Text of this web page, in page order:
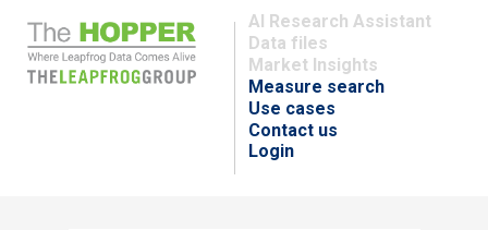
AI Research Assistant
Data files
Market Insights
Measure search
Use cases
Contact us
Login